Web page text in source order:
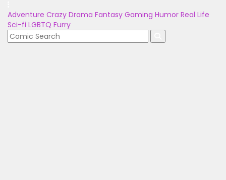
Adventure Crazy Drama Fantasy Gaming Humor Real Life
Sci-fi LGBTQ Furry